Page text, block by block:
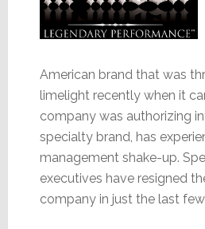
American brand that was
limelight recently when it
company was authorizing
specialty brand, has
management shake-up.
executives have resigned
company in just the last